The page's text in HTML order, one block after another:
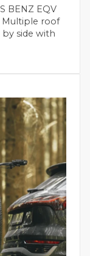
Multiple roof